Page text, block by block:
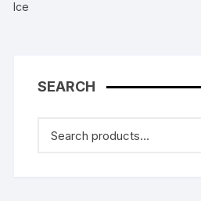
Ice
SEARCH